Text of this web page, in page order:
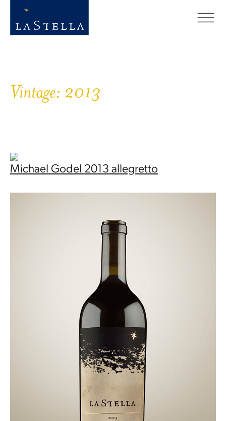
Vintage: 2013
Michael Godel 2013 allegretto